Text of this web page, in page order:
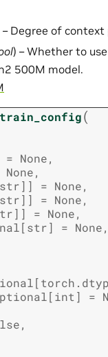
– Degree of context
) – Whether to
500M model.
(
= None,
None,
str] ] = None,
str] ] = None,
] ] = None,
[str] = None,
[
[int ] =
,